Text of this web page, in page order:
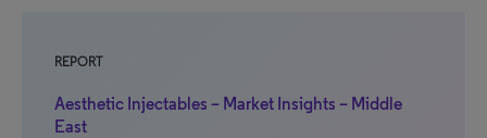
REPORT
Aesthetic Injectables – Market Insights – Middle
East